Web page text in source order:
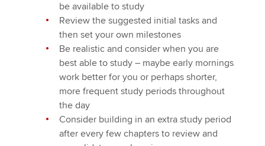
be available to study
Review the suggested initial tasks and
then set your own milestones
Be realistic and consider when you are
best able to study – maybe early mornings
work better for you or perhaps shorter,
more frequent study periods throughout
the day
Consider building in an extra study period
after every few chapters to review and